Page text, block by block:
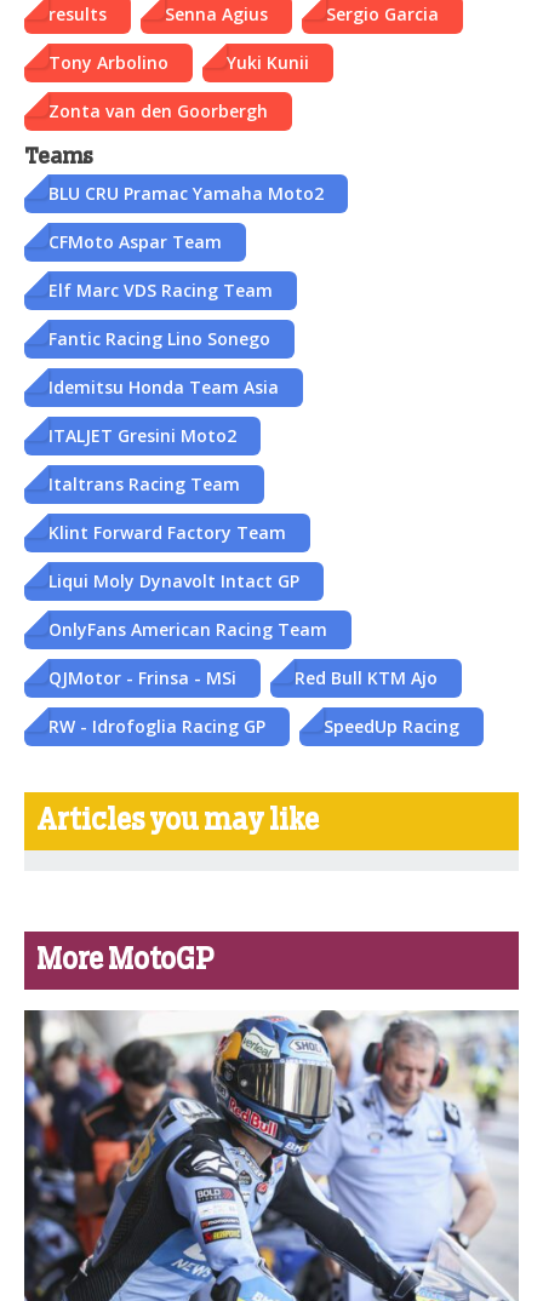
results Senna Agius Sergio Garcia
Tony Arbolino Yuki Kunii
Zonta van den Goorbergh
Teams
BLU CRU Pramac Yamaha Moto2
CFMoto Aspar Team
Elf Marc VDS Racing Team
Fantic Racing Lino Sonego
Idemitsu Honda Team Asia
ITALJET Gresini Moto2
Italtrans Racing Team
Klint Forward Factory Team
Liqui Moly Dynavolt Intact GP
OnlyFans American Racing Team
QJMotor - Frinsa - MSi Red Bull KTM Ajo
RW - Idrofoglia Racing GP SpeedUp Racing
Articles you may like
More MotoGP